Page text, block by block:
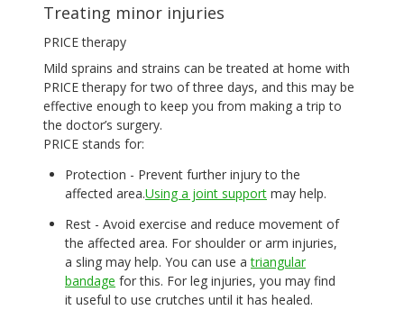
Treating minor injuries
PRICE therapy
Mild sprains and strains can be treated at home with
PRICE therapy for two of three days, and this may be
effective enough to keep you from making a trip to
the doctor’s surgery.
PRICE stands for:
Protection - Prevent further injury to the
affected area.Using a joint support may help.
Rest - Avoid exercise and reduce movement of
the affected area. For shoulder or arm injuries,
a sling may help. You can use atriangular
bandage for this. For leg injuries, you may find
it useful to use crutches until it has healed.